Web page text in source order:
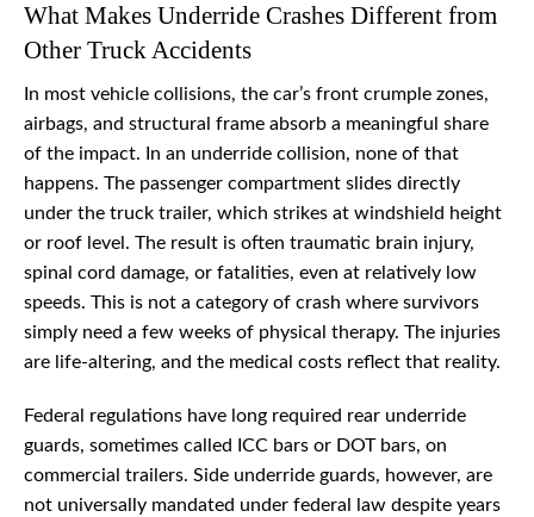
What Makes Underride Crashes Different from
Other Truck Accidents
In most vehicle collisions, the car’s front crumple zones,
airbags, and structural frame absorb a meaningful share
of the impact. In an underride collision, none of that
happens. The passenger compartment slides directly
under the truck trailer, which strikes at windshield height
or roof level. The result is often traumatic brain injury,
spinal cord damage, or fatalities, even at relatively low
speeds. This is not a category of crash where survivors
simply need a few weeks of physical therapy. The injuries
are life-altering, and the medical costs reflect that reality.
Federal regulations have long required rear underride
guards, sometimes called ICC bars or DOT bars, on
commercial trailers. Side underride guards, however, are
not universally mandated under federal law despite years